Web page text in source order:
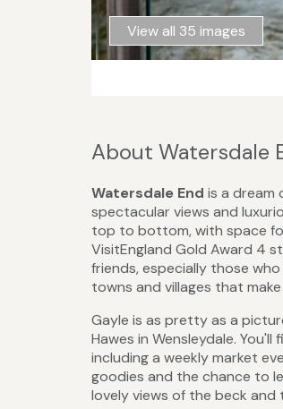
View all 35 images
About Watersdale
Watersdale End is a dream
spectacular views and
top to bottom, with space
VisitEngland Gold Award 4
friends, especially those
towns and villages that
Gayle is as pretty as a
Hawes in Wensleydale.
including a weekly market
goodies and the chance to
lovely views of the beck and